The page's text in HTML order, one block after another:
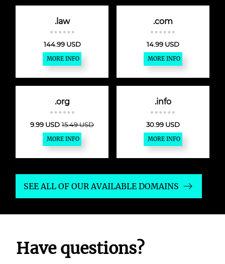
.law
144.99 USD
MORE INFO
.com
14.99 USD
MORE INFO
.org
9.99 USD 15.49 USD
MORE INFO
.info
30.99 USD
MORE INFO
SEE ALL OF OUR AVAILABLE DOMAINS
Have questions?